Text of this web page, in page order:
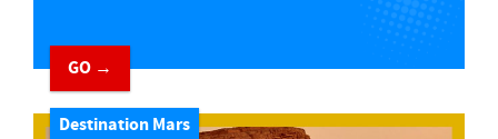
GO →
Destination Mars